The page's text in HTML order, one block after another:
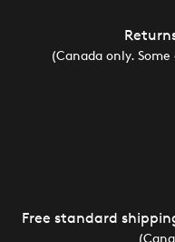
(Canada only. Some
Free standard